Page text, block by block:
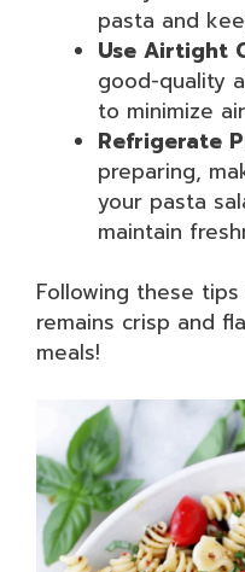
pasta and
Use Airtight
good-quality
to minimize
Refrigerate
preparing,
your pasta
maintain
Following these
remains crisp and
meals!